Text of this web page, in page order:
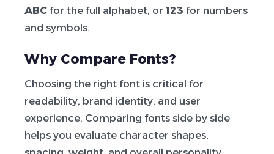
ABC for the full alphabet, or 123 for numbers
and symbols.
Why Compare Fonts?
Choosing the right font is critical for
readability, brand identity, and user
experience. Comparing fonts side by side
helps you evaluate character shapes,